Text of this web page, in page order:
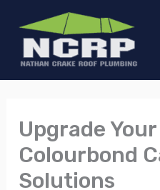
content
Upgrade
Colourbond
Solutions